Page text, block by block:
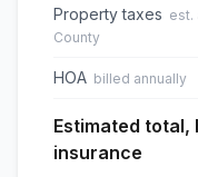
Property taxes est.
County
HOA billed annually
Estimated total,
insurance